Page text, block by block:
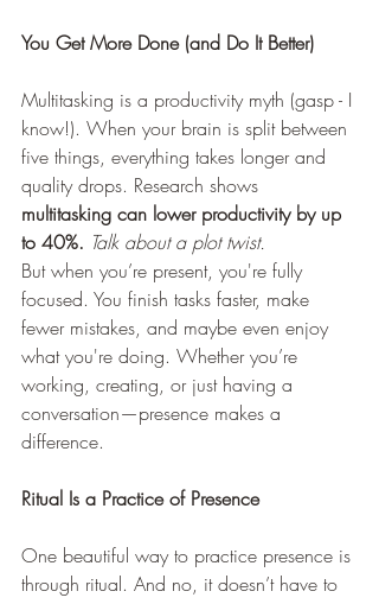
You Get More Done (and Do It Better)
Multitasking is a productivity myth (gasp - I
know!). When your brain is split between
five things, everything takes longer and
quality drops. Research shows
multitasking can lower productivity by up
to 40%. Talk about a plot twist.
But when you’re present, you're fully
focused. You finish tasks faster, make
fewer mistakes, and maybe even enjoy
what you're doing. Whether you’re
working, creating, or just having a
conversation—presence makes a
difference.
Ritual Is a Practice of Presence
One beautiful way to practice presence is
through ritual. And no, it doesn’t have to